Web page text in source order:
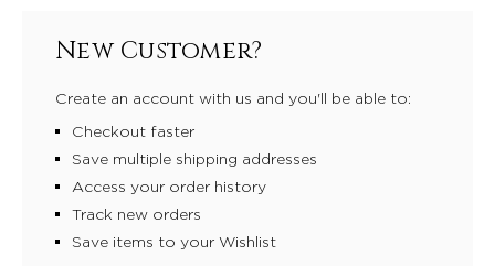
New Customer?
Create an account with us and you'll be able to:
Checkout faster
Save multiple shipping addresses
Access your order history
Track new orders
Save items to your Wishlist